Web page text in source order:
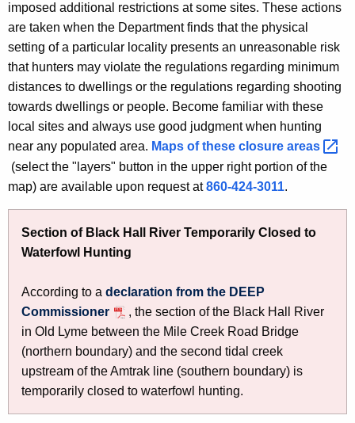
imposed additional restrictions at some sites. These actions
are taken when the Department finds that the physical
setting of a particular locality presents an unreasonable risk
that hunters may violate the regulations regarding minimum
distances to dwellings or the regulations regarding shooting
towards dwellings or people. Become familiar with these
local sites and always use good judgment when hunting
near any populated area. Maps of these closure areas
(select the "layers" button in the upper right portion of the
map) are available upon request at860-424-3011.
Section of Black Hall River Temporarily Closed to
Waterfowl Hunting
According to a declaration from the DEEP
Commissioner
, the section of the Black Hall River
in Old Lyme between the Mile Creek Road Bridge
(northern boundary) and the second tidal creek
upstream of the Amtrak line (southern boundary) is
temporarily closed to waterfowl hunting.